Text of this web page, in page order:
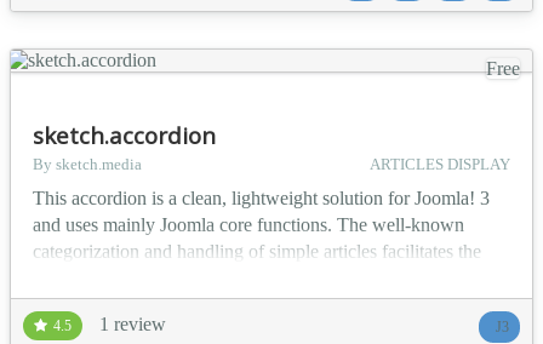
Free
sketch.accordion
By sketch.media ARTICLES DISPLAY
This accordion is a clean, lightweight solution for Joomla! 3
and uses mainly Joomla core functions. The well-known
categorization and handling of simple articles facilitates the
module's options. They are the same as in the core modules
e.g. latest news. Basic overview Joomla! native Categories
4.5 1 review J3